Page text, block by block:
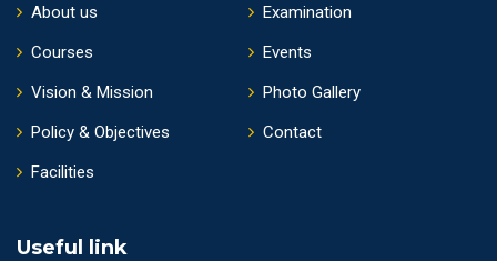
About us
Courses
Vision & Mission
Policy & Objectives
Facilities
Examination
Events
Photo Gallery
Contact
Useful link